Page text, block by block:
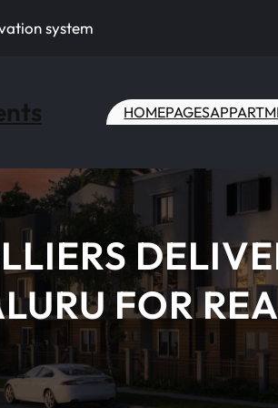
system
HOMEPAGES
FOR